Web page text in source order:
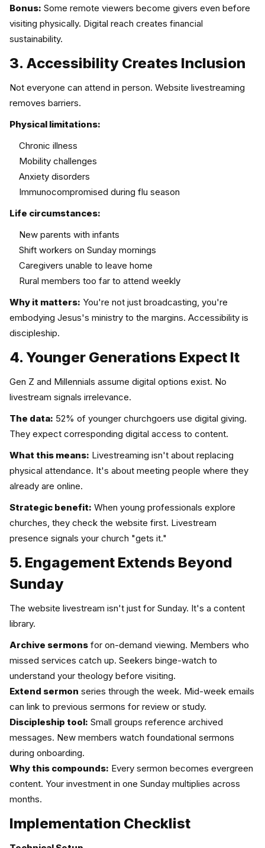
Bonus: Some remote viewers become givers even before
visiting physically. Digital reach creates financial
sustainability.
3. Accessibility Creates Inclusion
Not everyone can attend in person. Website livestreaming
removes barriers.
Physical limitations:
Chronic illness
Mobility challenges
Anxiety disorders
Immunocompromised during flu season
Life circumstances:
New parents with infants
Shift workers on Sunday mornings
Caregivers unable to leave home
Rural members too far to attend weekly
Why it matters: You're not just broadcasting, you're
embodying Jesus's ministry to the margins. Accessibility is
discipleship.
4. Younger Generations Expect It
Gen Z and Millennials assume digital options exist. No
livestream signals irrelevance.
The data: 52% of younger churchgoers use digital giving.
They expect corresponding digital access to content.
What this means: Livestreaming isn't about replacing
physical attendance. It's about meeting people where they
already are online.
Strategic benefit: When young professionals explore
churches, they check the website first. Livestream
presence signals your church "gets it."
5. Engagement Extends Beyond
Sunday
The website livestream isn't just for Sunday. It's a content
library.
Archive sermons for on-demand viewing. Members who
missed services catch up. Seekers binge-watch to
understand your theology before visiting.
Extend sermon series through the week. Mid-week emails
can link to previous sermons for review or study.
Discipleship tool: Small groups reference archived
messages. New members watch foundational sermons
during onboarding.
Why this compounds: Every sermon becomes evergreen
content. Your investment in one Sunday multiplies across
months.
Implementation Checklist